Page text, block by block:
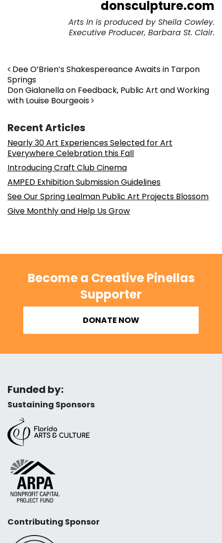
donsculpture.com
Arts In is produced by Sheila Cowley.
Executive Producer, Barbara St. Clair.
Post navigation
Dee O’Brien’s Shakespereance Awaits in Tarpon
Springs
Don Gialanella on Feedback, Public Art and Working
with Louise Bourgeois
Recent Articles
Nearly 30 Art Experiences Selected for Art
Everywhere Celebration this Fall
Introducing Craft Club Cinema
AMPED Exhibition Submission Guidelines
See Our Spring Lealman Public Art Projects Blossom
Give Monthly and Help Us Grow
Become a Creative Pinellas
Supporter
DONATE NOW
Funded by:
Sustaining Sponsors
Contributing Sponsor